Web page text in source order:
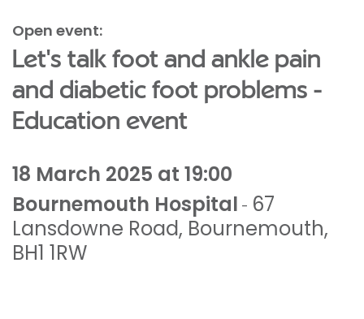
Open event:
Let's talk foot and ankle pain
and diabetic foot problems -
Education event
18 March 2025 at 19:00
Bournemouth Hospital - 67
Lansdowne Road, Bournemouth,
BH1 1RW